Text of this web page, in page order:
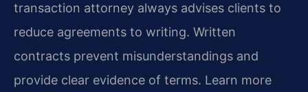
transaction attorney always advises clients to
reduce agreements to writing. Written
contracts prevent misunderstandings and
provide clear evidence of terms. Learn more